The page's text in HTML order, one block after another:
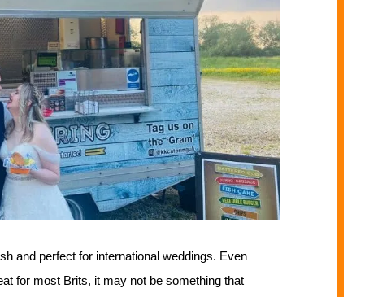
and perfect for international weddings. Even
for most Brits, it may not be something that